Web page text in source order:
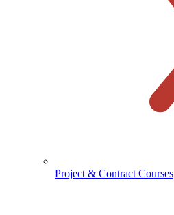
Project & Contract Courses